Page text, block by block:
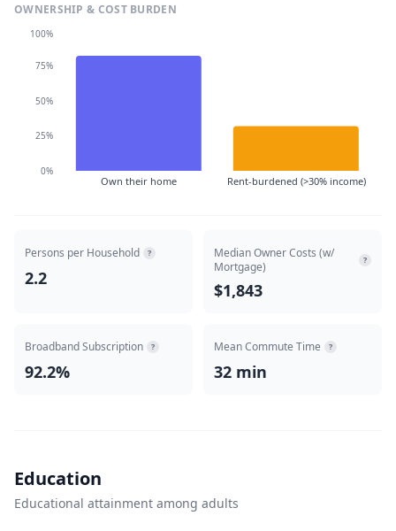
OWNERSHIP & COST BURDEN
Own their home Rent-burdened (>30% income)
0%
25%
50%
75%
100%
Persons per Household ?
2.2
Median Owner Costs (w/
Mortgage)
?
$1,843
Broadband Subscription ?
92.2%
Mean Commute Time ?
32 min
Education
Educational attainment among adults